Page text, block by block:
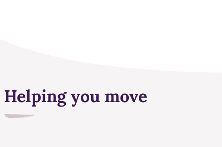
Helping you move